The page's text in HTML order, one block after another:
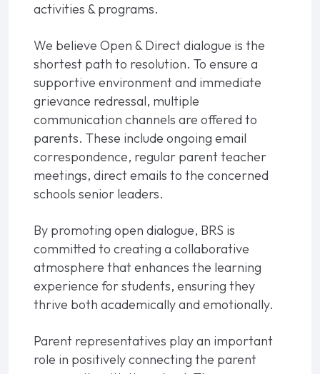
activities & programs.
We believe Open & Direct dialogue is the
shortest path to resolution. To ensure a
supportive environment and immediate
grievance redressal, multiple
communication channels are offered to
parents. These include ongoing email
correspondence, regular parent teacher
meetings, direct emails to the concerned
schools senior leaders.
By promoting open dialogue, BRS is
committed to creating a collaborative
atmosphere that enhances the learning
experience for students, ensuring they
thrive both academically and emotionally.
Parent representatives play an important
role in positively connecting the parent